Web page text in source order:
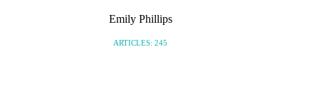
Emily Phillips
ARTICLES: 245